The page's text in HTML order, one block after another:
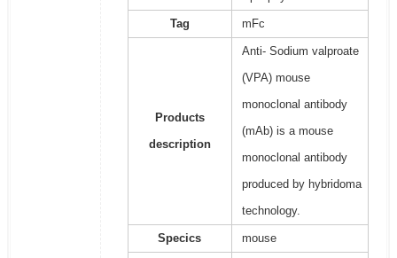
Tag mFc
Products
description
Anti- Sodium valproate
(VPA) mouse
monoclonal antibody
(mAb) is a mouse
monoclonal antibody
produced by hybridoma
technology.
Specics mouse